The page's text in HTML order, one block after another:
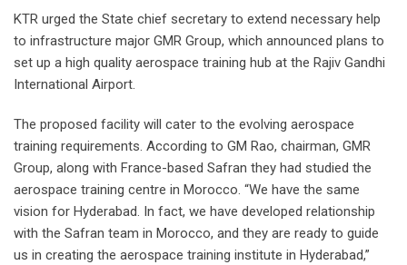
KTR urged the State chief secretary to extend necessary help
to infrastructure major GMR Group, which announced plans to
set up a high quality aerospace training hub at the Rajiv Gandhi
International Airport.
The proposed facility will cater to the evolving aerospace
training requirements. According to GM Rao, chairman, GMR
Group, along with France-based Safran they had studied the
aerospace training centre in Morocco. “We have the same
vision for Hyderabad. In fact, we have developed relationship
with the Safran team in Morocco, and they are ready to guide
us in creating the aerospace training institute in Hyderabad,”